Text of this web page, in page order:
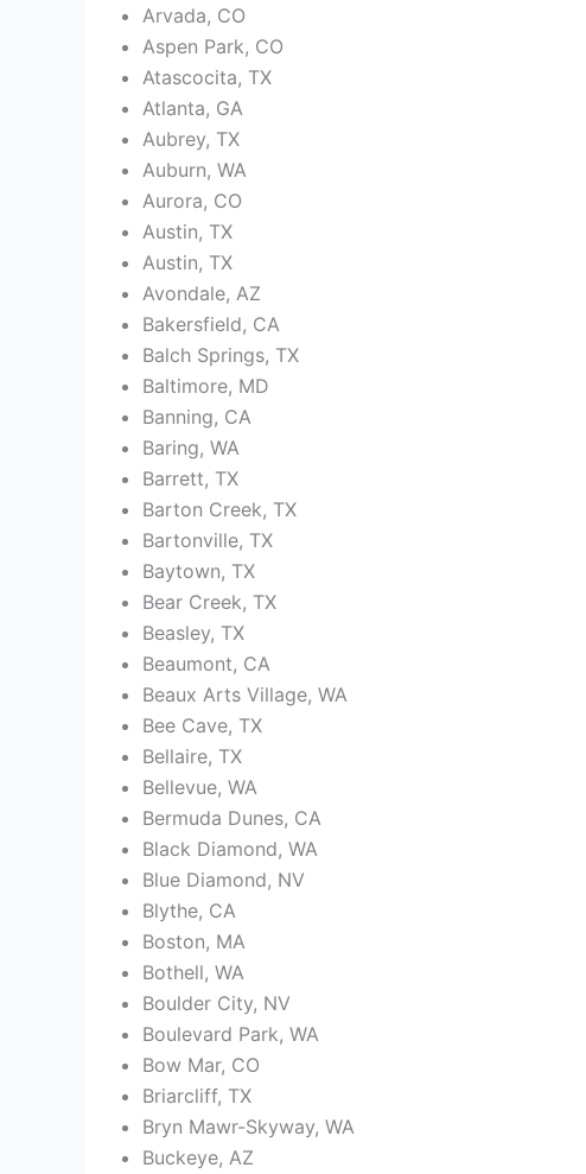
Arvada, CO
Aspen Park, CO
Atascocita, TX
Atlanta, GA
Aubrey, TX
Auburn, WA
Aurora, CO
Austin, TX
Austin, TX
Avondale, AZ
Bakersfield, CA
Balch Springs, TX
Baltimore, MD
Banning, CA
Baring, WA
Barrett, TX
Barton Creek, TX
Bartonville, TX
Baytown, TX
Bear Creek, TX
Beasley, TX
Beaumont, CA
Beaux Arts Village, WA
Bee Cave, TX
Bellaire, TX
Bellevue, WA
Bermuda Dunes, CA
Black Diamond, WA
Blue Diamond, NV
Blythe, CA
Boston, MA
Bothell, WA
Boulder City, NV
Boulevard Park, WA
Bow Mar, CO
Briarcliff, TX
Bryn Mawr-Skyway, WA
Buckeye, AZ